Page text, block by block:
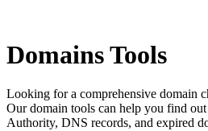
DomainsTools
Looking for a comprehensive domain
Our domain tools can help you find
Authority, DNS records, and expired